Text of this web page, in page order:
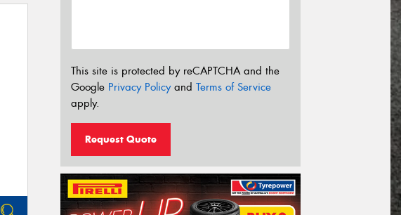
This site is protected by reCAPTCHA and the
Google Privacy Policyand Terms of Service
apply.
Request Quote